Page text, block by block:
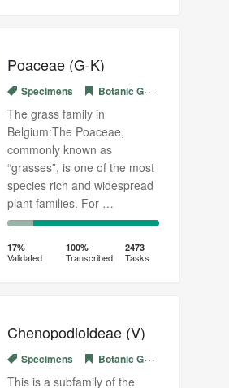
Poaceae (G-K)
Specimens Botanic Garden Meise
The grass family in
Belgium:The Poaceae,
commonly known as
“grasses”, is one of the most
species rich and widespread
plant families. For …
17%
Complete
(success)
83%
Transcribed
17%
Validated
100%
Transcribed
2473
Tasks
Chenopodioideae (V)
Specimens Botanic Garden Meise
This is a subfamily of the